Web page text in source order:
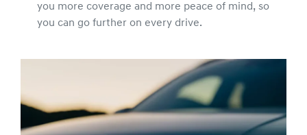
you more coverage and more peace of mind, so
you can go further on every drive.